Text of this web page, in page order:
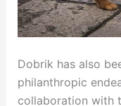
Dobrik has also
philanthropic
collaboration with